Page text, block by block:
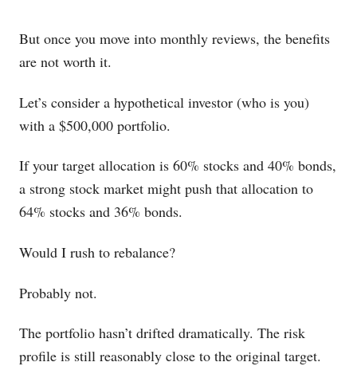
But once you move into monthly reviews, the benefits
are not worth it.
Let’s consider a hypothetical investor (who is you)
with a $500,000 portfolio.
If your target allocation is 60% stocks and 40% bonds,
a strong stock market might push that allocation to
64% stocks and 36% bonds.
Would I rush to rebalance?
Probably not.
The portfolio hasn’t drifted dramatically. The risk
profile is still reasonably close to the original target.